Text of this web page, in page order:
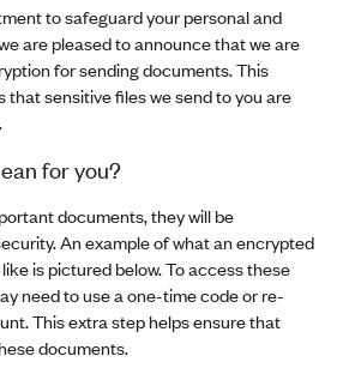
to safeguard your personal and
are pleased to announce that we are
for sending documents. This
sensitive files we send to you are
for you?
documents, they will be
An example of what an encrypted
is pictured below. To access these
need to use a one-time code or re-
This extra step helps ensure that
documents.